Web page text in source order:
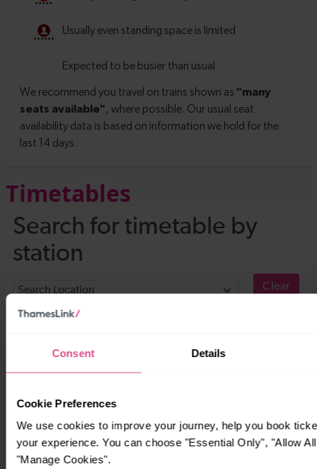
Consent Details
Cookie Preferences
We use cookies to improve your journey, help you book
your experience. You can choose "Essential Only", "Allow
"Manage Cookies".
Timetables